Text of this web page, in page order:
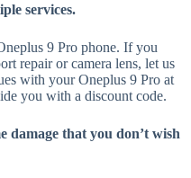
services.
9 Pro phone. If you
repair or camera lens, let us
with your Oneplus 9 Pro at
you with a discount code.
damage that you don’t wish